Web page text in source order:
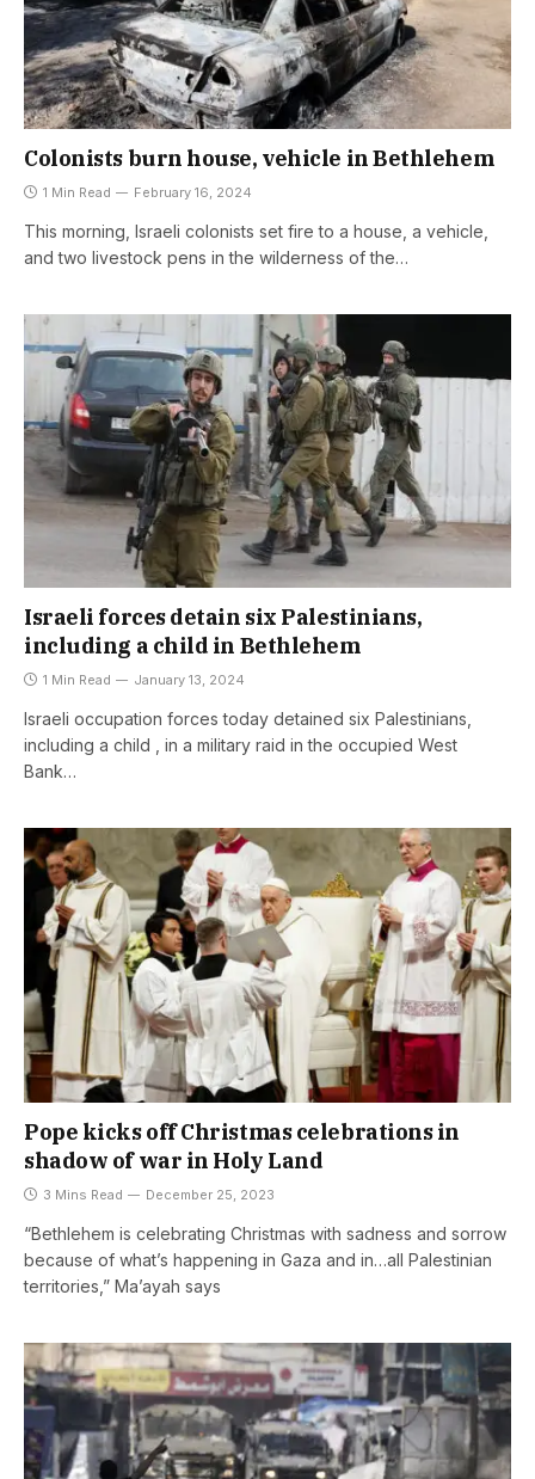
Colonists burn house, vehicle in Bethlehem
1 Min Read February 16, 2024
This morning, Israeli colonists set fire to a house, a vehicle,
and two livestock pens in the wilderness of the…
Israeli forces detain six Palestinians,
including a child in Bethlehem
1 Min Read January 13, 2024
Israeli occupation forces today detained six Palestinians,
including a child , in a military raid in the occupied West
Bank…
Pope kicks off Christmas celebrations in
shadow of war in Holy Land
3 Mins Read December 25, 2023
“Bethlehem is celebrating Christmas with sadness and sorrow
because of what’s happening in Gaza and in…all Palestinian
territories,” Ma’ayah says